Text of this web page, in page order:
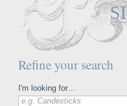
Refine your search
I'm looking for…
e.g. Candesticks